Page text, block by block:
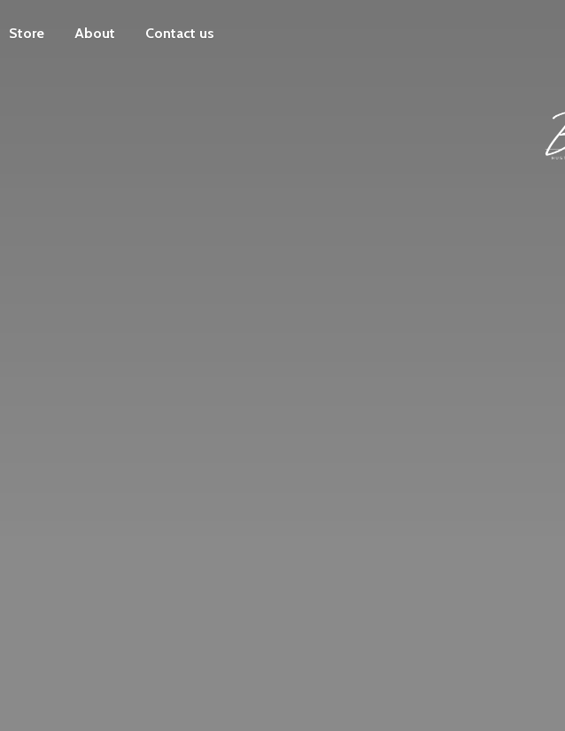
Store About Contact us